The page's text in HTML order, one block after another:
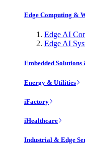
Edge Computing &
Edge AI
Edge AI
Embedded Solutions
Energy & Utilities
iFactory
iHealthcare
Industrial & Edge